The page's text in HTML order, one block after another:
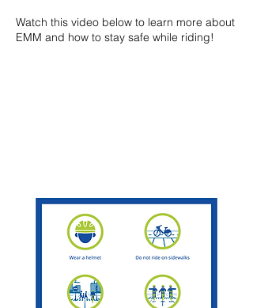
Watch this video below to learn more about
EMM and how to stay safe while riding!